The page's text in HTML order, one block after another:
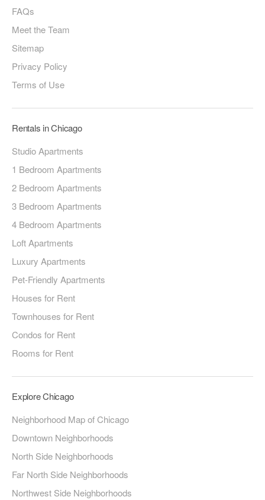
FAQs
Meet the Team
Sitemap
Privacy Policy
Terms of Use
Rentals in Chicago
Studio Apartments
1 Bedroom Apartments
2 Bedroom Apartments
3 Bedroom Apartments
4 Bedroom Apartments
Loft Apartments
Luxury Apartments
Pet-Friendly Apartments
Houses for Rent
Townhouses for Rent
Condos for Rent
Rooms for Rent
Explore Chicago
Neighborhood Map of Chicago
Downtown Neighborhoods
North Side Neighborhoods
Far North Side Neighborhoods
Northwest Side Neighborhoods